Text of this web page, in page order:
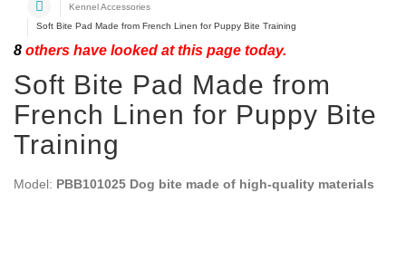
Kennel Accessories
Soft Bite Pad Made from French Linen for Puppy Bite Training
8 others have looked at this page today.
Soft Bite Pad Made from
French Linen for Puppy Bite
Training
Model: PBB101025 Dog bite made of high-quality materials